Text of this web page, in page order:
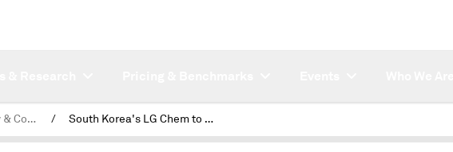
Latest News - Energy & Commodities / South Korea's LG Chem to declare force majeure on ethylene supply starting Oct